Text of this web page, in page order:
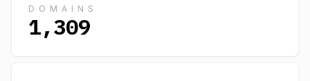
DOMAINS
1,309